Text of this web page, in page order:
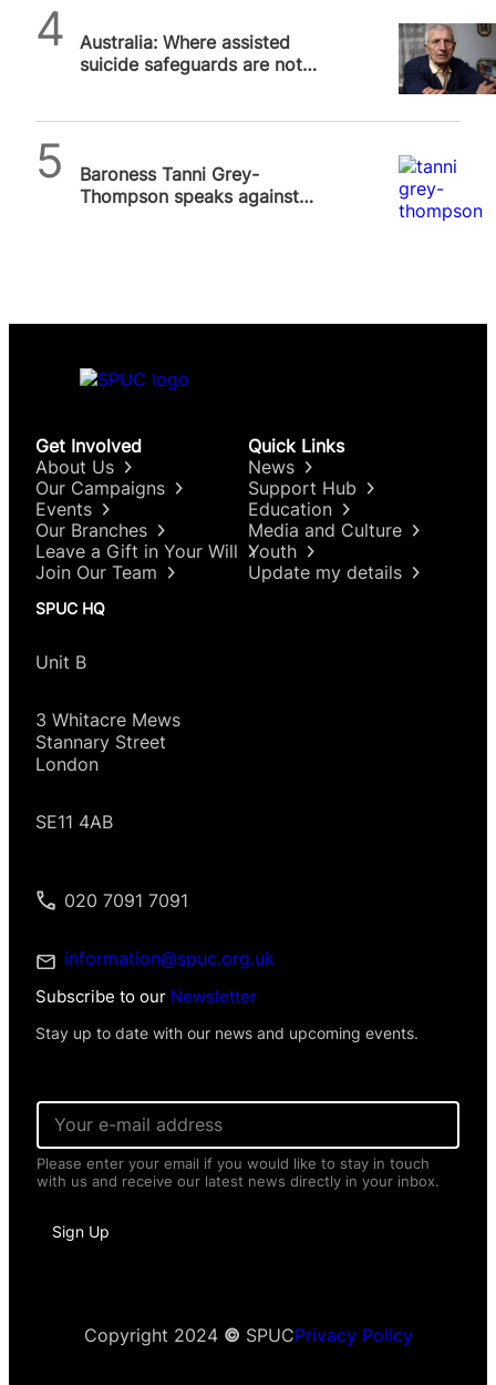
Australia: Where assisted
suicide safeguards are not
Baroness Tanni Grey-
Thompson speaks against
Get Involved
About Us
Our Campaigns
Events
Our Branches
Leave a Gift in Your Will
Join Our Team
Quick Links
News
Support Hub
Education
Media and Culture
Youth
Update my details
SPUC HQ
Unit B
3 Whitacre Mews
Stannary Street
London
SE11 4AB
020 7091 7091
information@spuc.org.uk
Subscribe to our Newsletter
Stay up to date with our news and upcoming events.
E
a
i
l
Please enter your email if you would like to stay in touch
with us and receive our latest news directly in your inbox.
Sign Up
Copyright 2024 © SPUCPrivacy Policy